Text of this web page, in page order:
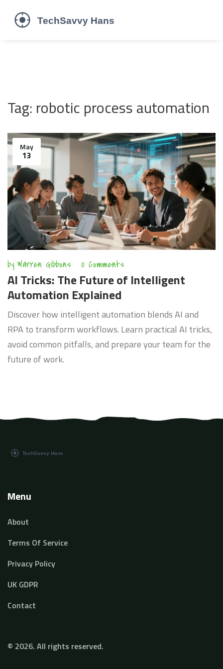
Tag: robotic process automation
May
13
by Warren Gibbons 0 Comments
AI Tricks: The Future of Intelligent
Automation Explained
Discover how intelligent automation blends AI and
RPA to transform workflows. Learn practical AI tricks,
avoid common pitfalls, and prepare your team for the
future of work.
Menu
About
Terms Of Service
Privacy Policy
UK GDPR
Contact
© 2026. All rights reserved.